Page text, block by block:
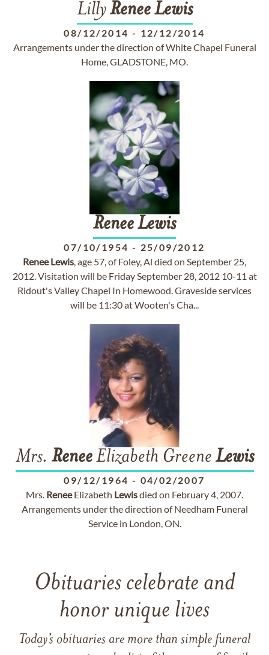
LillyRenee Lewis
08/12/2014 - 12/12/2014
Arrangements under the direction of White Chapel Funeral
Home, GLADSTONE, MO.
ReneeLewis
07/10/1954 - 25/09/2012
Renee Lewis, age 57, of Foley, Al died on September 25,
2012. Visitation will be Friday September 28, 2012 10-11 at
Ridout's Valley Chapel In Homewood. Graveside services
will be 11:30 at Wooten's Cha...
Mrs. ReneeElizabeth Greene Lewis
09/12/1964 - 04/02/2007
Mrs. ReneeElizabeth Lewisdied on February 4, 2007.
Arrangements under the direction of Needham Funeral
Service in London, ON.
Obituaries celebrate and
honor unique lives
Today’s obituaries are more than simple funeral